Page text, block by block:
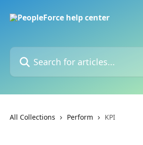
Search for articles...
All Collections Perform KPI